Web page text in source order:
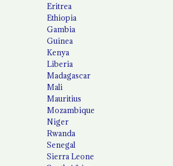
Eritrea
Ethiopia
Gambia
Guinea
Kenya
Liberia
Madagascar
Mali
Mauritius
Mozambique
Niger
Rwanda
Senegal
Sierra Leone